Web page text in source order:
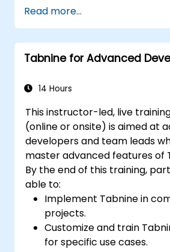
completion and error
Create and train custom
Tabnine for specialized
Read more...
Tabnine for Advanced
14 Hours
This instructor-led, live
(online or onsite) is aimed at
developers and team leads
master advanced features of
By the end of this training,
able to:
Implement Tabnine in
projects.
Customize and train
for specific use cases.